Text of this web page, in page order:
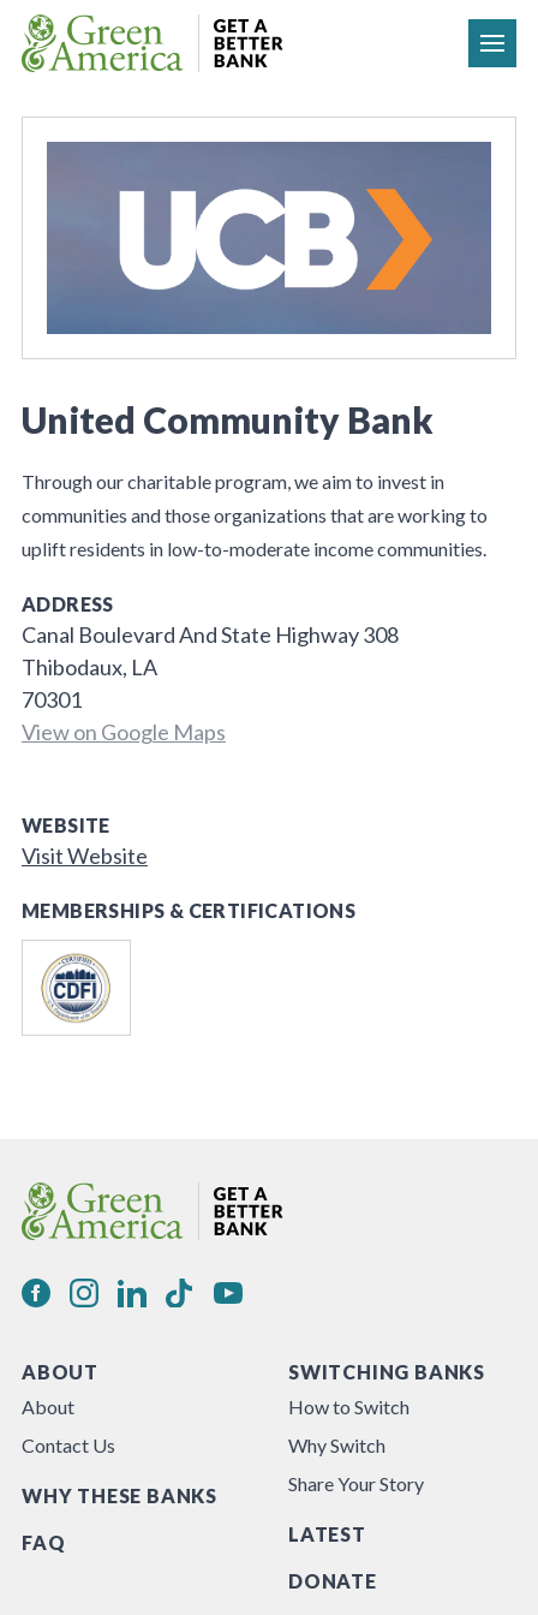
Skip to content
United Community Bank
Through our charitable program, we aim to invest in
communities and those organizations that are working to
uplift residents in low-to-moderate income communities.
ADDRESS
Canal Boulevard And State Highway 308
Thibodaux, LA
70301
View on Google Maps
WEBSITE
Visit Website
MEMBERSHIPS & CERTIFICATIONS
ABOUT
About
Contact Us
WHY THESE BANKS
FAQ
SWITCHING BANKS
How to Switch
Why Switch
Share Your Story
LATEST
DONATE